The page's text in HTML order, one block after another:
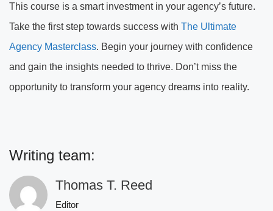
This course is a smart investment in your agency’s future.
Take the first step towards success with The Ultimate
Agency Masterclass. Begin your journey with confidence
and gain the insights needed to thrive. Don’t miss the
opportunity to transform your agency dreams into reality.
Writing team:
Thomas T. Reed
Editor